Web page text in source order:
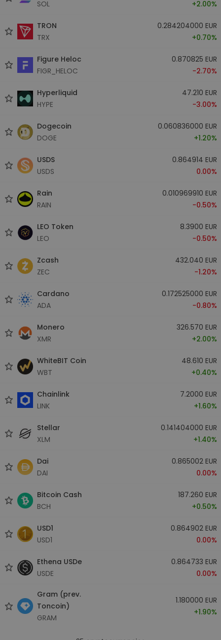
SOL
+2.00%
TRON
TRX
0.284204000 EUR
+0.70%
Figure Heloc
FIGR_HELOC
0.870825 EUR
-2.70%
Hyperliquid
HYPE
47.210 EUR
-3.00%
Dogecoin
DOGE
0.060836000 EUR
+1.20%
USDS
USDS
0.864914 EUR
0.00%
Rain
RAIN
0.010969910 EUR
-0.50%
LEO Token
LEO
8.3900 EUR
-0.50%
Zcash
ZEC
432.040 EUR
-1.20%
Cardano
ADA
0.172525000 EUR
-0.80%
Monero
XMR
326.570 EUR
+2.00%
WhiteBIT Coin
WBT
48.610 EUR
+0.40%
Chainlink
LINK
7.2000 EUR
+1.60%
Stellar
XLM
0.141404000 EUR
+1.40%
Dai
DAI
0.865002 EUR
0.00%
Bitcoin Cash
BCH
187.260 EUR
+0.50%
USD1
USD1
0.864902 EUR
0.00%
Ethena USDe
USDE
0.864733 EUR
0.00%
Gram (prev.
Toncoin)
GRAM
1.180000 EUR
+1.90%